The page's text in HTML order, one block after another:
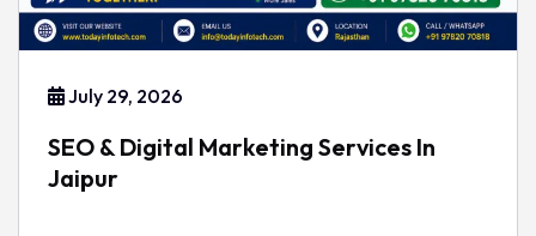
July 29, 2026
SEO & Digital Marketing Services In
Jaipur